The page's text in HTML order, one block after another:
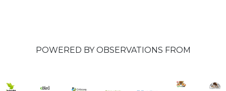
POWERED BY OBSERVATIONS FROM